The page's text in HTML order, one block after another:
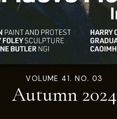
VOLUME 41. NO. 03
Autumn 2024